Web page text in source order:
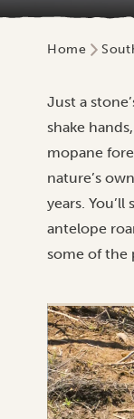
Home
Just a
shake
mopane
nature’s
years.
antelope
some of the